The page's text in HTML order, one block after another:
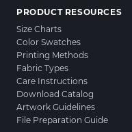
PRODUCT RESOURCES
Size Charts
Color Swatches
Printing Methods
Fabric Types
Care Instructions
Download Catalog
Artwork Guidelines
File Preparation Guide